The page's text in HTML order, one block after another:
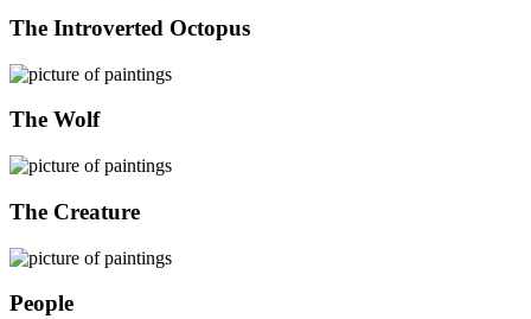
The Introverted Octopus
The Wolf
The Creature
People